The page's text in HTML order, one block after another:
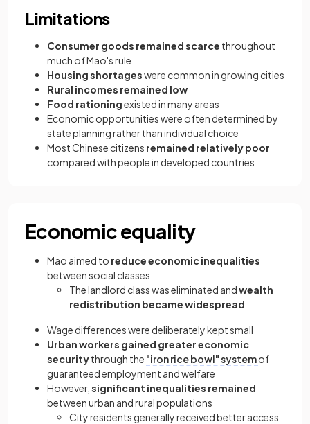
Limitations
Consumer goods remained scarce throughout
much of Mao's rule
Housing shortageswere common in growing cities
Rural incomes remained low
Food rationingexisted in many areas
Economic opportunities were often determined by
state planning rather than individual choice
Most Chinese citizens remained relatively poor
compared with people in developed countries
Economic equality
Mao aimed to reduce economic inequalities
between social classes
The landlord class was eliminated andwealth
redistribution became widespread
Wage differences were deliberately kept small
Urban workers gained greater economic
securitythrough the "iron rice bowl" systemof
guaranteed employment and welfare
However, significant inequalities remained
between urban and rural populations
City residents generally received better access